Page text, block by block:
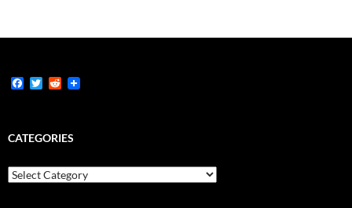
F
b
o
k
T
t
e
R
i
t
CATEGORIES
Categories